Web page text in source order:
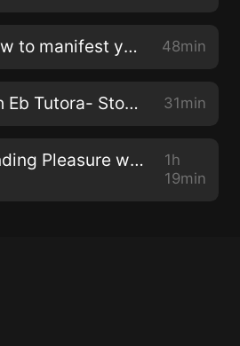
Episode 44- How to manifest your best life with Josh Massey 48min
Episode 43 with Eb Tutora- Stop trying to skip steps! 31min
Episode 42- Finding Pleasure with ShaVaughn Elle
1h
19min